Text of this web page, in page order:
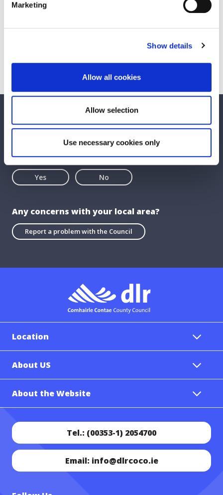
Marketing
Show details
Allow all cookies
Allow selection
Use necessary cookies only
We care about your feedback. Have your
say.
Is this page useful?
Yes No
Any concerns with your local area?
Report a problem with the Council
Location
About US
About the Website
Tel.: (00353-1) 2054700
Email: info@dlrcoco.ie